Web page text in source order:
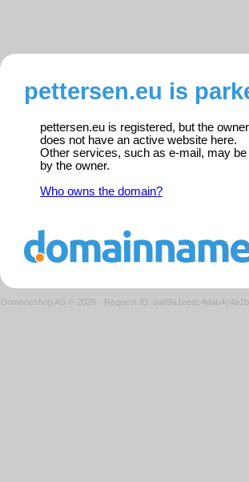
pettersen.eu is
pettersen.eu is registered, but the
does not have an active website here.
Other services, such as e-mail, may be
by the owner.
Who owns the domain?
Domeneshop AS © 2026 · Request ID: